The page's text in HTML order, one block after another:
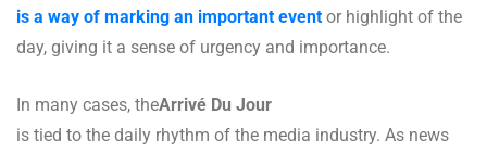
is a way of marking an important event or highlight of the
day, giving it a sense of urgency and importance.
In many cases, theArrivé Du Jour
is tied to the daily rhythm of the media industry. As news